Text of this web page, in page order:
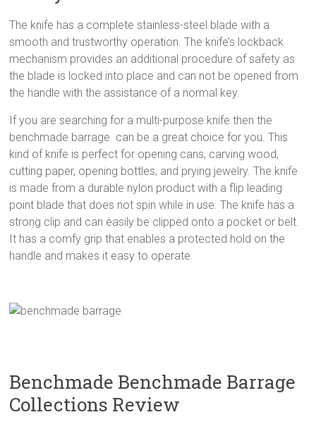
The knife has a complete stainless-steel blade with a
smooth and trustworthy operation. The knife’s lockback
mechanism provides an additional procedure of safety as
the blade is locked into place and can not be opened from
the handle with the assistance of a normal key.
If you are searching for a multi-purpose knife then the
benchmade barrage can be a great choice for you. This
kind of knife is perfect for opening cans, carving wood,
cutting paper, opening bottles, and prying jewelry. The knife
is made from a durable nylon product with a flip leading
point blade that does not spin while in use. The knife has a
strong clip and can easily be clipped onto a pocket or belt.
It has a comfy grip that enables a protected hold on the
handle and makes it easy to operate.
Benchmade Benchmade Barrage
Collections Review